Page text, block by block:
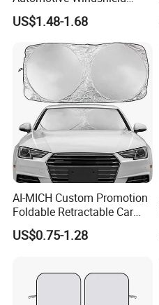
Sunshade Storage Pouch
Automotive Car Umbrella
US$1.48-1.68
AI-MICH Custom Promotion
Foldable Retractable Car
Front Window Sunshade
Polyester Windshield
US$0.75-1.28